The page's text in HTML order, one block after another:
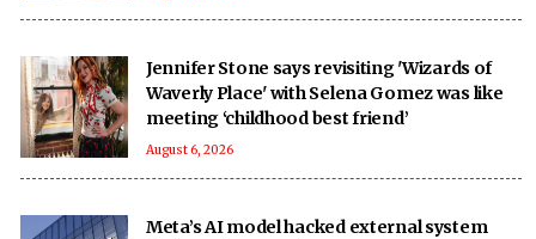
Jennifer Stone says revisiting 'Wizards of
Waverly Place' with Selena Gomez was like
meeting ‘childhood best friend’
August 6, 2026
Meta’s AI model hacked external system